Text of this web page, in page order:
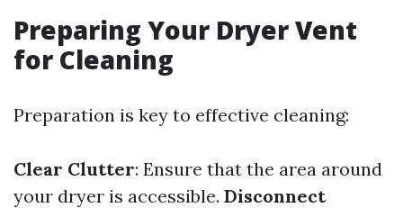
Preparing Your Dryer Vent
for Cleaning
Preparation is key to effective cleaning:
Clear Clutter: Ensure that the area around
your dryer is accessible. Disconnect